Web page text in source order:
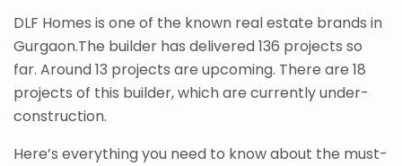
DLF Homes is one of the known real estate brands in
Gurgaon.The builder has delivered 136 projects so
far. Around 13 projects are upcoming. There are 18
projects of this builder, which are currently under-
construction.
Here’s everything you need to know about the must-